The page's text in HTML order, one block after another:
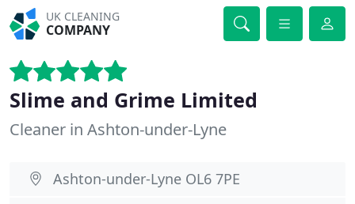
UK CLEANING
COMPANY
Slime and Grime Limited
Cleaner in Ashton-under-Lyne
Ashton-under-Lyne OL6 7PE